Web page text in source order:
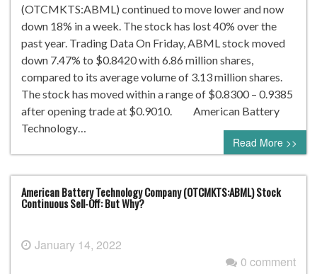
(OTCMKTS:ABML) continued to move lower and now
down 18% in a week. The stock has lost 40% over the
past year. Trading Data On Friday, ABML stock moved
down 7.47% to $0.8420 with 6.86 million shares,
compared to its average volume of 3.13 million shares.
The stock has moved within a range of $0.8300 – 0.9385
after opening trade at $0.9010. American Battery
Technology…
Read More >>
American Battery Technology Company (OTCMKTS:ABML) Stock
Continuous Sell-Off: But Why?
January 14, 2022
0 comment